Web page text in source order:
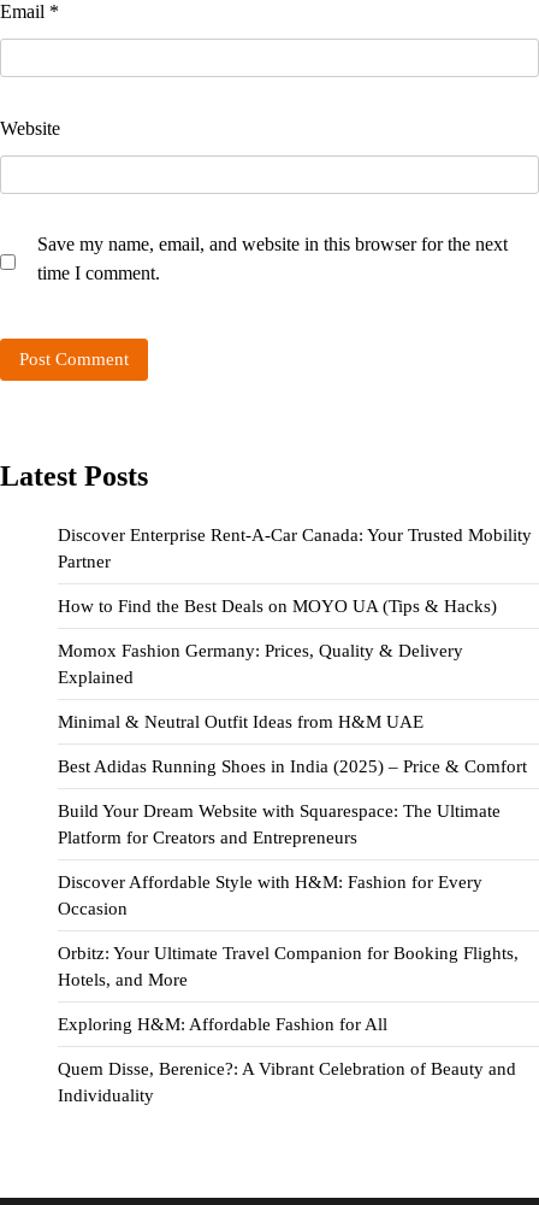
Email *
Website
Save my name, email, and website in this browser for the next
time I comment.
Latest Posts
Discover Enterprise Rent-A-Car Canada: Your Trusted Mobility
Partner
How to Find the Best Deals on MOYO UA (Tips & Hacks)
Momox Fashion Germany: Prices, Quality & Delivery
Explained
Minimal & Neutral Outfit Ideas from H&M UAE
Best Adidas Running Shoes in India (2025) – Price & Comfort
Build Your Dream Website with Squarespace: The Ultimate
Platform for Creators and Entrepreneurs
Discover Affordable Style with H&M: Fashion for Every
Occasion
Orbitz: Your Ultimate Travel Companion for Booking Flights,
Hotels, and More
Exploring H&M: Affordable Fashion for All
Quem Disse, Berenice?: A Vibrant Celebration of Beauty and
Individuality